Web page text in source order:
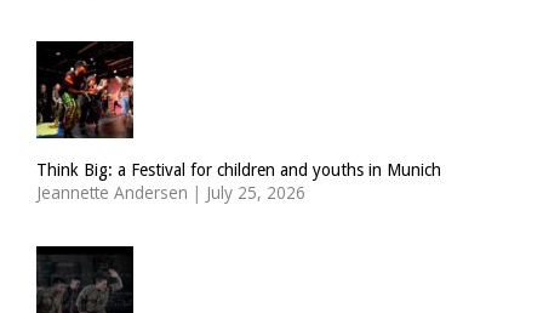
Think Big: a Festival for children and youths in Munich
Jeannette Andersen | July 25, 2026